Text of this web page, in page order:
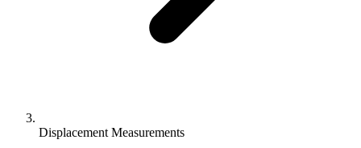
Displacement Measurements